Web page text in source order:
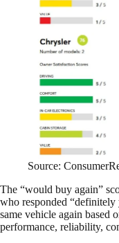
Source:
The “would buy again”
who responded
same vehicle again based
performance, reliability,